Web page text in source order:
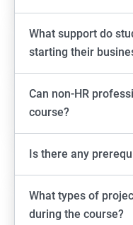
What support do
starting their
Can non-HR
course?
Is there any
What types of
during the course?